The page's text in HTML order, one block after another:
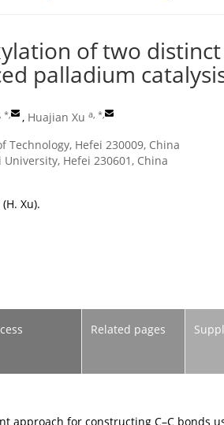
of two distinct
palladium
* , Huajian Xu a, *
Hefei 230009, China
Hefei 230601, China
(H. Xu).
Related pages
approach for constructing C–C bonds